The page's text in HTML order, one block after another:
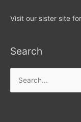
Visit our sister site
Search
for: